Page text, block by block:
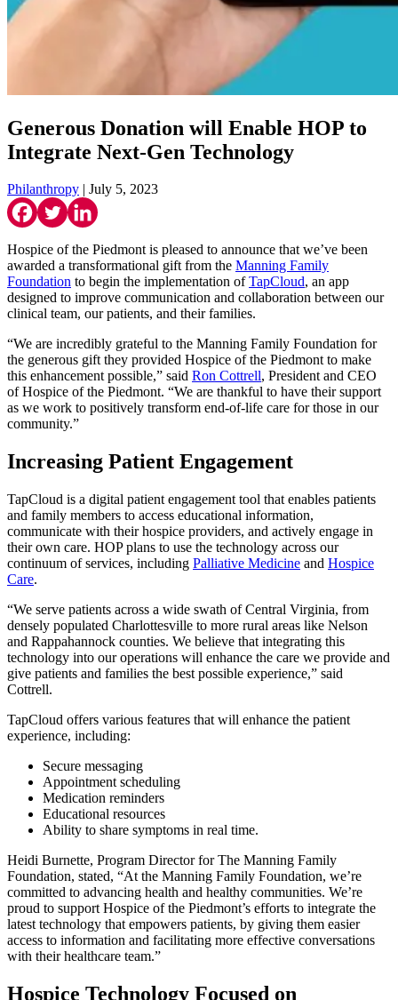
Generous Donation will Enable HOP to
Integrate Next-Gen Technology
Philanthropy | July 5, 2023
Hospice of the Piedmont is pleased to announce that we’ve been
awarded a transformational gift from the Manning Family
Foundation to begin the implementation ofTapCloud, an app
designed to improve communication and collaboration between our
clinical team, our patients, and their families.
“We are incredibly grateful to the Manning Family Foundation for
the generous gift they provided Hospice of the Piedmont to make
this enhancement possible,” said Ron Cottrell, President and CEO
of Hospice of the Piedmont. “We are thankful to have their support
as we work to positively transform end-of-life care for those in our
community.”
Increasing Patient Engagement
TapCloud is a digital patient engagement tool that enables patients
and family members to access educational information,
communicate with their hospice providers, and actively engage in
their own care. HOP plans to use the technology across our
continuum of services, including Palliative Medicine and Hospice
Care.
“We serve patients across a wide swath of Central Virginia, from
densely populated Charlottesville to more rural areas like Nelson
and Rappahannock counties. We believe that integrating this
technology into our operations will enhance the care we provide and
give patients and families the best possible experience,” said
Cottrell.
TapCloud offers various features that will enhance the patient
experience, including:
Secure messaging
Appointment scheduling
Medication reminders
Educational resources
Ability to share symptoms in real time.
Heidi Burnette, Program Director for The Manning Family
Foundation, stated, “At the Manning Family Foundation, we’re
committed to advancing health and healthy communities. We’re
proud to support Hospice of the Piedmont’s efforts to integrate the
latest technology that empowers patients, by giving them easier
access to information and facilitating more effective conversations
with their healthcare team.”
Hospice Technology Focused on